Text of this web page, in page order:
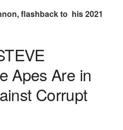
flashback to his 2021
Apes Are in
Corrupt